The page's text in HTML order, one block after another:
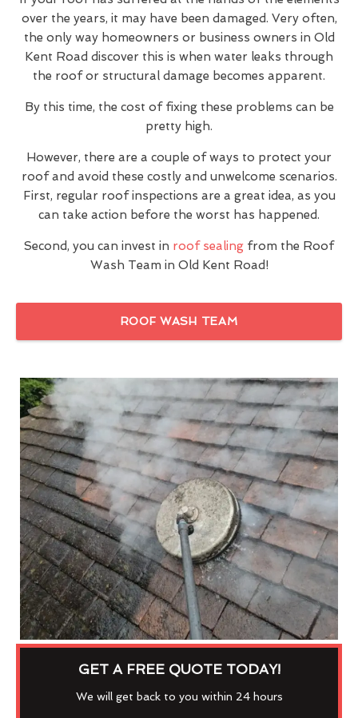
over the years, it may have been damaged. Very often,
the only way homeowners or business owners in Old
Kent Road discover this is when water leaks through
the roof or structural damage becomes apparent.
By this time, the cost of fixing these problems can be
pretty high.
However, there are a couple of ways to protect your
roof and avoid these costly and unwelcome scenarios.
First, regular roof inspections are a great idea, as you
can take action before the worst has happened.
Second, you can invest in roof sealing from the Roof
Wash Team in Old Kent Road!
ROOF WASH TEAM
GET A FREE QUOTE TODAY!
We will get back to you within 24 hours